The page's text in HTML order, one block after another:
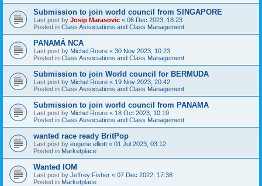
Submission to join world council from SINGAPORE
Last post by Josip Marasovic « 06 Dec 2023, 18:23
Posted in Class Associations and Class Management
PANAMÁ NCA
Last post by Michel Roure « 30 Nov 2023, 10:23
Posted in Class Associations and Class Management
Submission to join World council for BERMUDA
Last post by Michel Roure « 19 Nov 2023, 20:42
Posted in Class Associations and Class Management
Submission to join world council from PANAMA
Last post by Michel Roure « 18 Oct 2023, 10:19
Posted in Class Associations and Class Management
wanted race ready BritPop
Last post by eugene elliott « 01 Jul 2023, 03:12
Posted in Marketplace
Wanted IOM
Last post by Jeffrey Fisher « 07 Dec 2022, 17:38
Posted in Marketplace